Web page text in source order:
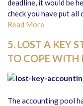
deadline, it would be
check you have put all
Read More
5. LOST A KEY
TO COPE WITH
The accounting pool